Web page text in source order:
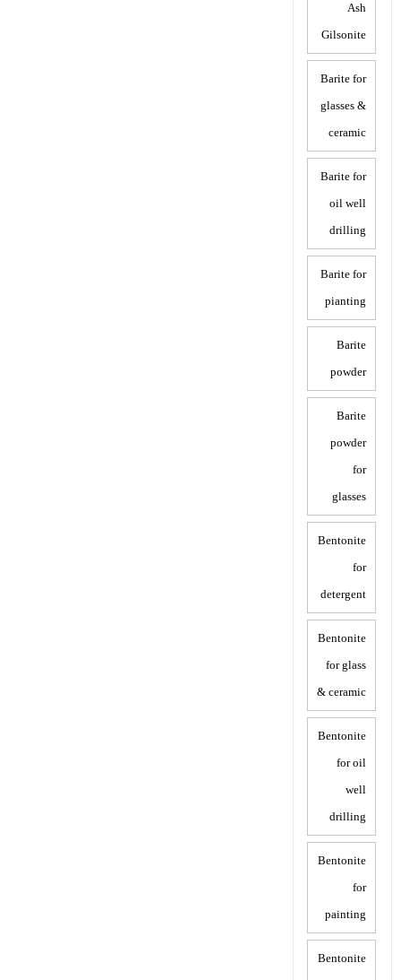
Ash
Gilsonite
Barite for
glasses &
ceramic
Barite for
oil well
drilling
Barite for
pianting
Barite
powder
Barite
powder
for
glasses
Bentonite
for
detergent
Bentonite
for glass
& ceramic
Bentonite
for oil
well
drilling
Bentonite
for
painting
Bentonite